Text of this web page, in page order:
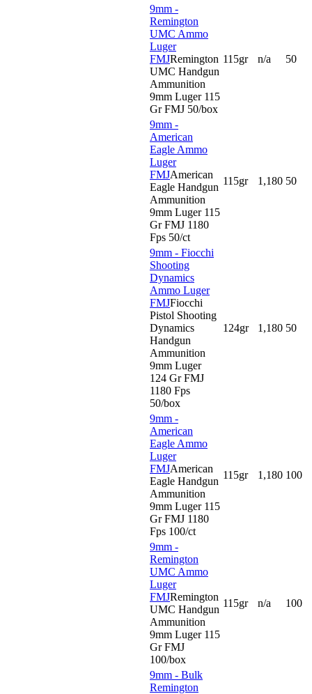
9mm -
Remington
UMC Ammo
Luger
FMJRemington
UMC Handgun
Ammunition
9mm Luger 115
Gr FMJ 50/box
115gr n/a 50
9mm -
American
Eagle Ammo
Luger
FMJAmerican
Eagle Handgun
Ammunition
9mm Luger 115
Gr FMJ 1180
Fps 50/ct
115gr 1,180 50
9mm - Fiocchi
Shooting
Dynamics
Ammo Luger
FMJFiocchi
Pistol Shooting
Dynamics
Handgun
Ammunition
9mm Luger
124 Gr FMJ
1180 Fps
50/box
124gr 1,180 50
9mm -
American
Eagle Ammo
Luger
FMJAmerican
Eagle Handgun
Ammunition
9mm Luger 115
Gr FMJ 1180
Fps 100/ct
115gr 1,180 100
9mm -
Remington
UMC Ammo
Luger
FMJRemington
UMC Handgun
Ammunition
9mm Luger 115
Gr FMJ
100/box
115gr n/a 100
9mm - Bulk
Remington